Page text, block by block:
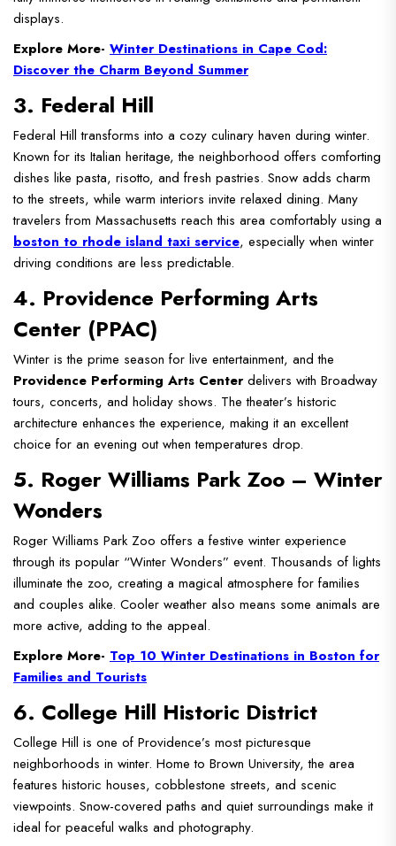
displays.
Explore More- Winter Destinations in Cape Cod:
Discover the Charm Beyond Summer
3. Federal Hill
Federal Hill transforms into a cozy culinary haven during winter.
Known for its Italian heritage, the neighborhood offers comforting
dishes like pasta, risotto, and fresh pastries. Snow adds charm
to the streets, while warm interiors invite relaxed dining. Many
travelers from Massachusetts reach this area comfortably using a
boston to rhode island taxi service, especially when winter
driving conditions are less predictable.
4. Providence Performing Arts
Center (PPAC)
Winter is the prime season for live entertainment, and the
Providence Performing Arts Centerdelivers with Broadway
tours, concerts, and holiday shows. The theater’s historic
architecture enhances the experience, making it an excellent
choice for an evening out when temperatures drop.
5. Roger Williams Park Zoo – Winter
Wonders
Roger Williams Park Zoo offers a festive winter experience
through its popular “Winter Wonders” event. Thousands of lights
illuminate the zoo, creating a magical atmosphere for families
and couples alike. Cooler weather also means some animals are
more active, adding to the appeal.
Explore More- Top 10 Winter Destinations in Boston for
Families and Tourists
6. College Hill Historic District
College Hill is one of Providence’s most picturesque
neighborhoods in winter. Home to Brown University, the area
features historic houses, cobblestone streets, and scenic
viewpoints. Snow-covered paths and quiet surroundings make it
ideal for peaceful walks and photography.